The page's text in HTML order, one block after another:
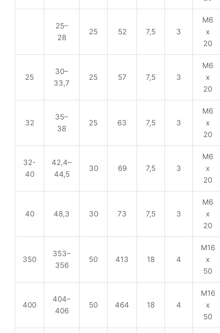
25–
28
25 52 7,5 3
M6
x
20
25
30–
33,7
25 57 7,5 3
M6
x
20
32
35–
38
25 63 7,5 3
M6
x
20
32-
40
42,4–
44,5
30 69 7,5 3
M6
x
20
40 48,3 30 73 7,5 3
M6
x
20
350
353–
356
50 413 18 4
M16
x
50
400
404–
406
50 464 18 4
M16
x
50